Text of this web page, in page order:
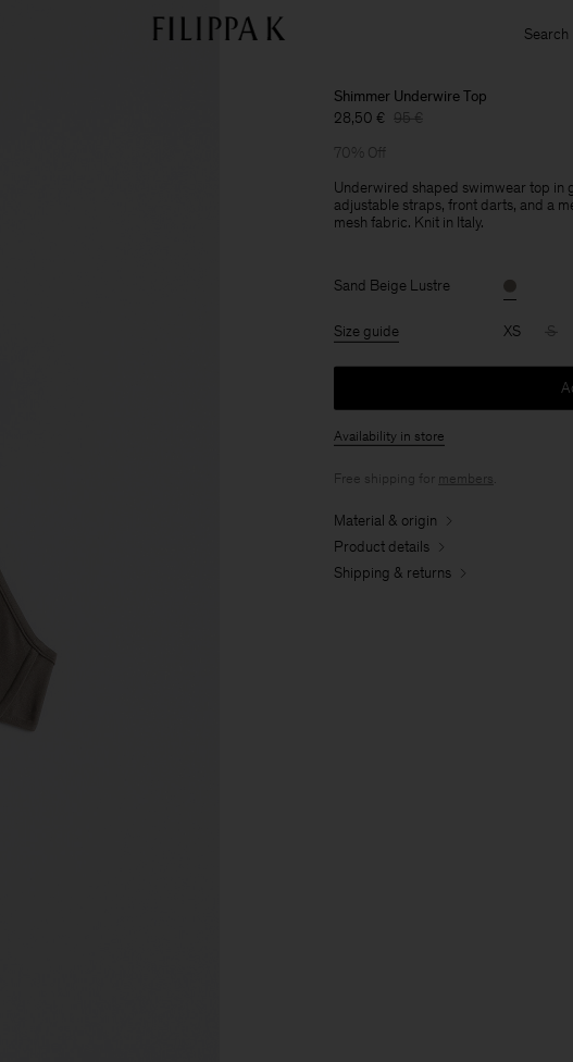
Search
Shimmer Underwire Top
28,50 € 95 €
70% Off
Underwired shaped swimwear top in
adjustable straps, front darts, and a
mesh fabric. Knit in Italy.
Sand Beige Lustre
Size guide XS S
Availability in store
Free shipping for members
Material & origin
Product details
Shipping & returns